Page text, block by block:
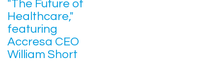
"The Future of
Healthcare,"
featuring
Accresa CEO
William Short